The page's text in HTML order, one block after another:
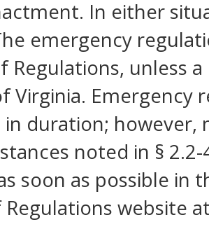
In either
emergency
Regulations, unless
Virginia.
duration;
noted in §
soon as possible in
Regulations website